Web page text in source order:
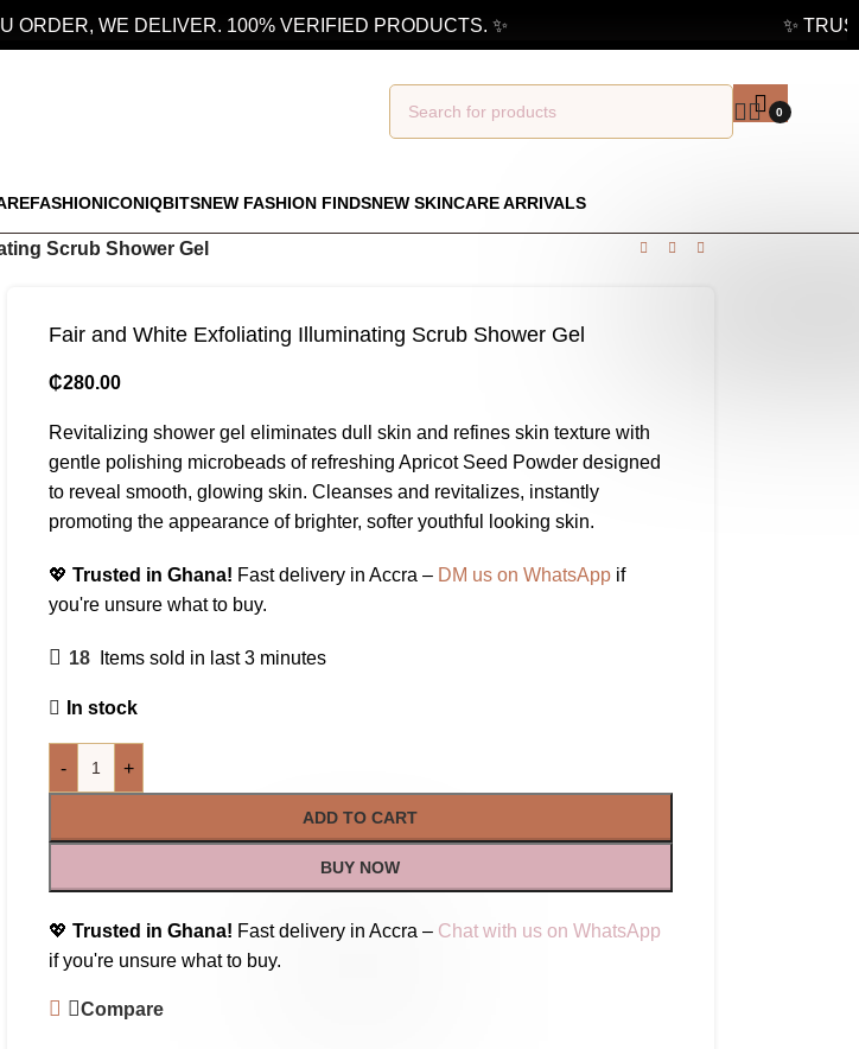
WE DELIVER. 100% VERIFIED PRODUCTS. ✨ ✨
0
FASHIONICONIQBITSNEW FASHION FINDSNEW SKINCARE ARRIVALS
Scrub Shower Gel
Fair and White Exfoliating Illuminating Scrub Shower Gel
₵280.00
Revitalizing shower gel eliminates dull skin and refines skin texture with
gentle polishing microbeads of refreshing Apricot Seed Powder designed
to reveal smooth, glowing skin. Cleanses and revitalizes, instantly
promoting the appearance of brighter, softer youthful looking skin.
💖 Trusted in Ghana! Fast delivery in Accra – DM us on WhatsAppif
you're unsure what to buy.
18 Items sold in last 3 minutes
In stock
- +
ADD TO CART
BUY NOW
💖 Trusted in Ghana! Fast delivery in Accra – Chat with us on WhatsApp
if you're unsure what to buy.
Compare